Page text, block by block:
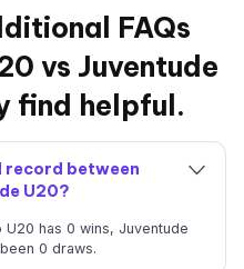
FAQs
vs Juventude
find helpful.
between
U20?
has 0 wins, Juventude
0 draws.